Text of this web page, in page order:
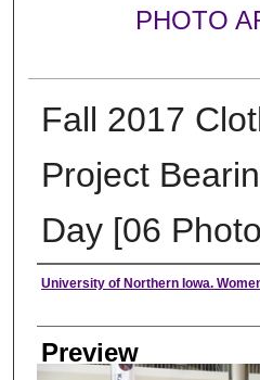
PHOTO
Fall 2017
Project
Day [06
Creator
University of Northern Iowa.
Preview